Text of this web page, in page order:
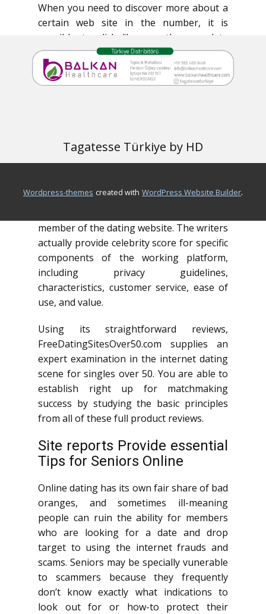
When you need to discover more about a
certain web site in the number, it is
possible to click “browse the complete
overview” for a detailed examination of
the program. Or, if you should be
prepared take the plunge and join, click
characteristics, costs, and good and bad
the fundamentals of platform, you feel
member of the dating website. The writers
actually provide celebrity score for specific
components of the working platform,
including privacy guidelines,
characteristics, customer service, ease of
use, and value.
Using its straightforward reviews,
FreeDatingSitesOver50.com supplies an
expert examination in the internet dating
scene for singles over 50. You are able to
establish right up for matchmaking
success by studying the basic principles
from all of these full product reviews.
Site reports Provide essential
Tips for Seniors Online
Online dating has its own fair share of bad
oranges, and sometimes ill-meaning
people can ruin the ability for members
who are looking for a date and drop
target to using the internet frauds and
scams. Seniors may be specially vunerable
to scammers because they frequently
don’t know exactly what indications to
look out for or how-to protect their
Tagatesse Türkiye by HD
wordpress-themes created with WordPress Website Builder.